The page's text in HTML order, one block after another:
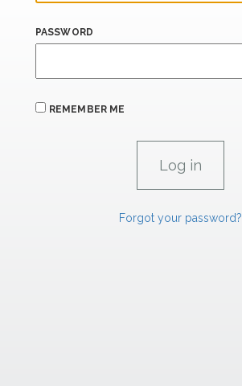
PASSWORD
REMEMBER ME
Forgot your password?